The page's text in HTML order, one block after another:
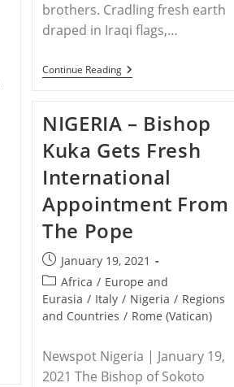
brothers. Cradling fresh earth
draped in Iraqi flags,…
Continue ReadingIRAQ
–
Mass
Funeral,
Yazidi
Survivors
Honor
Victims
Of
ISIS
NIGERIA – Bishop
Kuka Gets Fresh
International
Appointment From
The Pope
Post
published:
January 19, 2021
Post
category:
Africa / Europe and
Eurasia / Italy / Nigeria / Regions
and Countries / Rome (Vatican)
Newspot Nigeria | January 19,
2021 The Bishop of Sokoto